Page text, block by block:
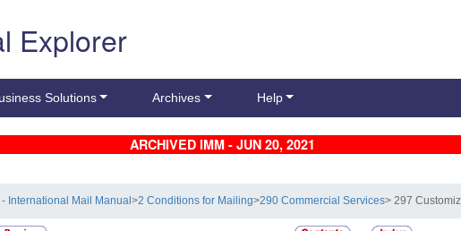
Explorer
Solutions Archives Help
ARCHIVED IMM - JUN 20, 2021
- International Mail Manual>2 Conditions for Mailing>290 Commercial Services> 297